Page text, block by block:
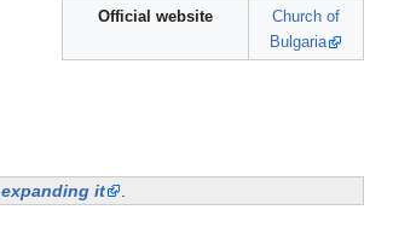
Official website
Church of
Bulgaria
expanding it